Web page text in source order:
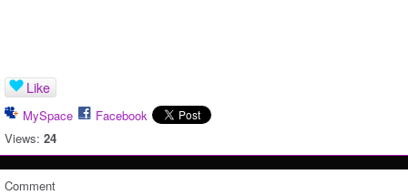
Like
MySpace
Facebook
Views: 24
Comment